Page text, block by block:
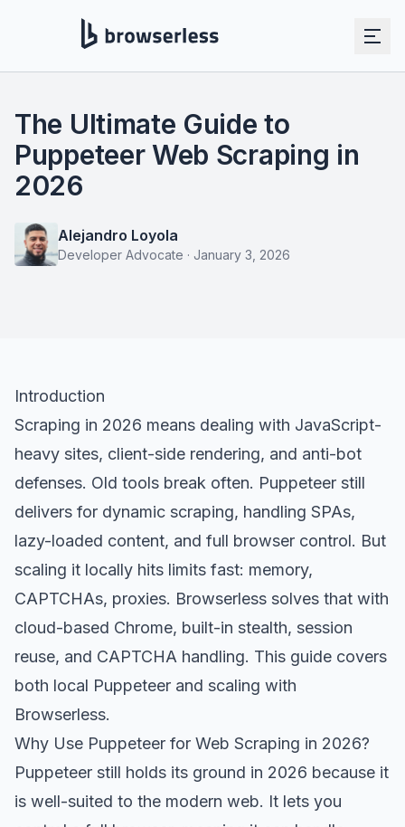
The Ultimate Guide to
Puppeteer Web Scraping in
2026
Alejandro Loyola
Developer Advocate · January 3, 2026
Introduction
Scraping in 2026 means dealing with JavaScript-
heavy sites, client-side rendering, and anti-bot
defenses. Old tools break often. Puppeteer still
delivers for dynamic scraping, handling SPAs,
lazy-loaded content, and full browser control. But
scaling it locally hits limits fast: memory,
CAPTCHAs, proxies. Browserless solves that with
cloud-based Chrome, built-in stealth, session
reuse, and CAPTCHA handling. This guide covers
both local Puppeteer and scaling with
Browserless.
Why Use Puppeteer for Web Scraping in 2026?
Puppeteer still holds its ground in 2026 because it
is well-suited to the modern web. It lets you